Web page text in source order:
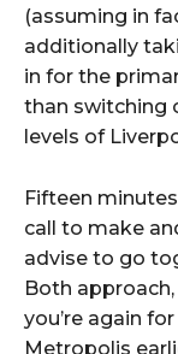
(assuming in
additionally
in for the
than switching
levels of
Fifteen
call to make
advise to go
Both
you’re again
Metropolis